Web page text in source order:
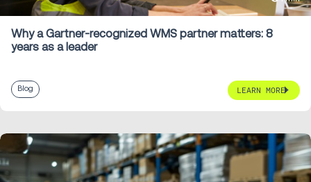
Why a Gartner-recognized WMS partner matters: 8
years as a leader
Blog LEARN MORE